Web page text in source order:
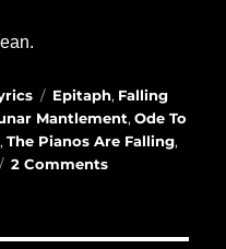
Tags
Epitaph, Falling
Mantlement, Ode To
, The Pianos Are Falling,
2 Commentson